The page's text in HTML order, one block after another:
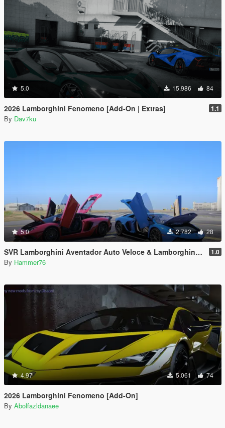
5.0 15.986 84
2026 Lamborghini Fenomeno [Add-On | Extras] 1.1
By Dav7ku
5.0 2.782 28
SVR Lamborghini Aventador Auto Veloce & Lamborghini Aventador LP780-4 Ultimae [Add-On | Legacy | Enhanced] 1.0
By Hammer76
4.97 5.061 74
2026 Lamborghini Fenomeno [Add-On]
By Abolfazldanaee